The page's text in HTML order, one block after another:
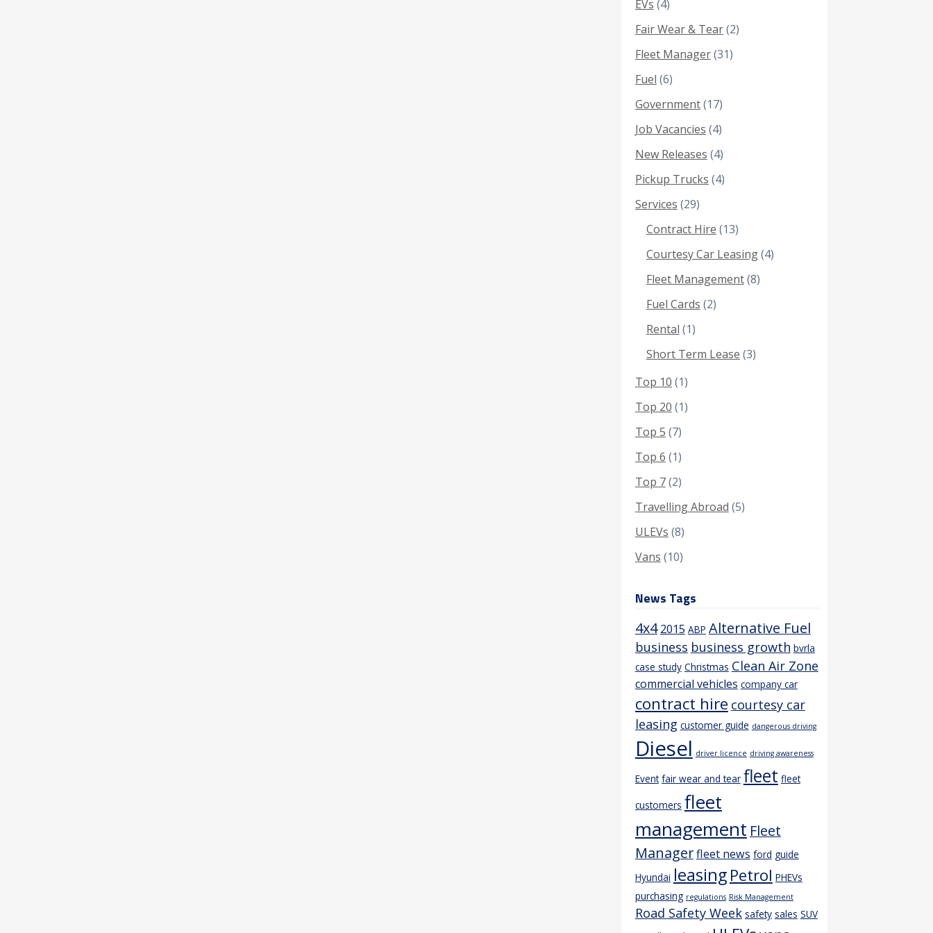
EVs (4)
Fair Wear & Tear(2)
Fleet Manager(31)
Fuel (6)
Government(17)
Job Vacancies (4)
New Releases (4)
Pickup Trucks (4)
Services (29)
Contract Hire (13)
Courtesy Car Leasing(4)
Fleet Management(8)
Fuel Cards (2)
Rental (1)
Short Term Lease (3)
Top 10 (1)
Top 20 (1)
Top 5 (7)
Top 6 (1)
Top 7(2)
Travelling Abroad (5)
ULEVs (8)
Vans (10)
News Tags
4x4 2015 ABP Alternative Fuel
business business growth bvrla
case study Christmas Clean Air Zone
commercial vehicles company car
contract hire courtesy car
leasing customer guide dangerous driving
Diesel driver licence driving awareness
Event fair wear and tear fleet fleet
customers fleet
management Fleet
Managerfleet news ford guide
Hyundai leasingPetrol PHEVs
purchasing regulations Risk Management
Road Safety Week safety sales SUV